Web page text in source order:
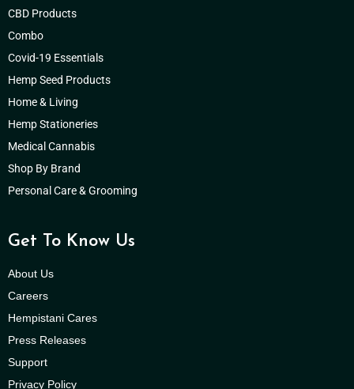
CBD Products
Combo
Covid-19 Essentials
Hemp Seed Products
Home & Living
Hemp Stationeries
Medical Cannabis
Shop By Brand
Personal Care & Grooming
Get To Know Us
About Us
Careers
Hempistani Cares
Press Releases
Support
Privacy Policy